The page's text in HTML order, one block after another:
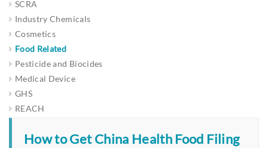
SCRA
Industry Chemicals
Cosmetics
Food Related
Pesticide and Biocides
Medical Device
GHS
REACH
How to Get China Health Food Filing